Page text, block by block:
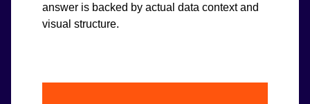
answer is backed by actual data context and
visual structure.